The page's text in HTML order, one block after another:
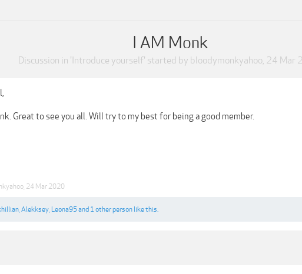
I AM Monk
Discussion in 'Introduce yourself' started by bloodymonkyahoo, 24 Mar
Great to see you all. Will try to my best for being a good member.
24 Mar 2020
Alekksey Leona95and 1 other person like this.